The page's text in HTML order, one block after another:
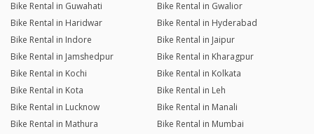
Bike Rental in Guwahati
Bike Rental in Gwalior
Bike Rental in Haridwar
Bike Rental in Hyderabad
Bike Rental in Indore
Bike Rental in Jaipur
Bike Rental in Jamshedpur
Bike Rental in Kharagpur
Bike Rental in Kochi
Bike Rental in Kolkata
Bike Rental in Kota
Bike Rental in Leh
Bike Rental in Lucknow
Bike Rental in Manali
Bike Rental in Mathura
Bike Rental in Mumbai